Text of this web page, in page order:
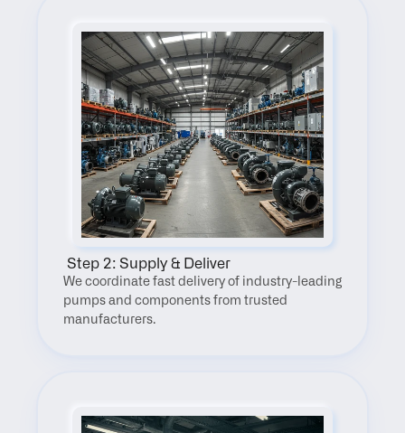
Step 2: Supply & Deliver
We coordinate fast delivery of industry-leading
pumps and components from trusted
manufacturers.